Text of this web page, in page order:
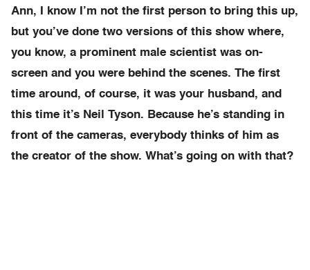
Ann, I know I’m not the first person to bring this up,
but you’ve done two versions of this show where,
you know, a prominent male scientist was on-
screen and you were behind the scenes. The first
time around, of course, it was your husband, and
this time it’s Neil Tyson. Because he’s standing in
front of the cameras, everybody thinks of him as
the creator of the show. What’s going on with that?